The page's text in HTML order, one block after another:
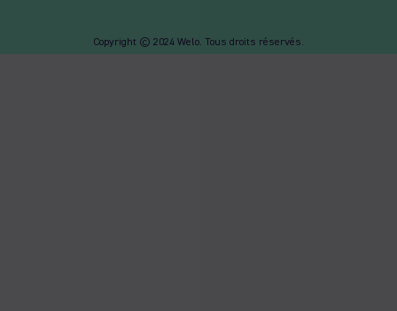
Copyright © 2024 Welo. Tous droits réservés.